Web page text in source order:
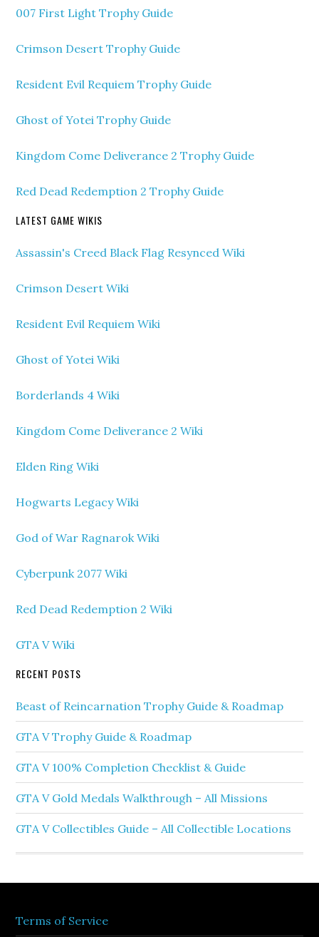
007 First Light Trophy Guide
Crimson Desert Trophy Guide
Resident Evil Requiem Trophy Guide
Ghost of Yotei Trophy Guide
Kingdom Come Deliverance 2 Trophy Guide
Red Dead Redemption 2 Trophy Guide
LATEST GAME WIKIS
Assassin's Creed Black Flag Resynced Wiki
Crimson Desert Wiki
Resident Evil Requiem Wiki
Ghost of Yotei Wiki
Borderlands 4 Wiki
Kingdom Come Deliverance 2 Wiki
Elden Ring Wiki
Hogwarts Legacy Wiki
God of War Ragnarok Wiki
Cyberpunk 2077 Wiki
Red Dead Redemption 2 Wiki
GTA V Wiki
RECENT POSTS
Beast of Reincarnation Trophy Guide & Roadmap
GTA V Trophy Guide & Roadmap
GTA V 100% Completion Checklist & Guide
GTA V Gold Medals Walkthrough – All Missions
GTA V Collectibles Guide – All Collectible Locations
Terms of Service